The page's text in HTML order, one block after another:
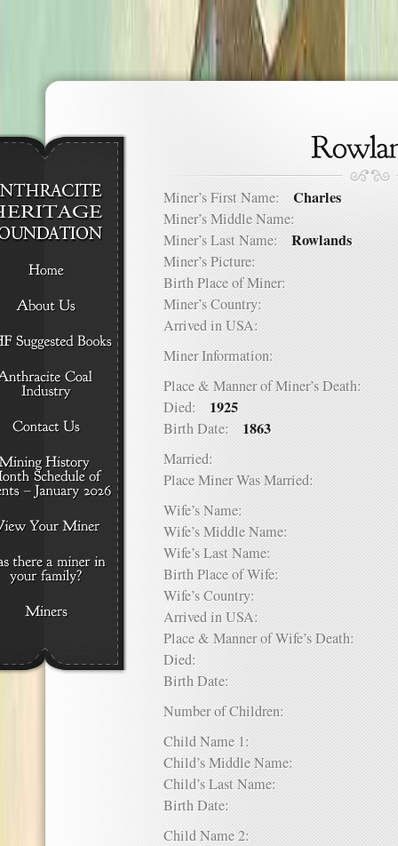
Miner’s First Name: Charles
Miner’s Middle Name:
Miner’s Last Name: Rowlands
Miner’s Picture:
Birth Place of Miner:
Miner’s Country:
Arrived in USA:
Miner Information:
Place & Manner of Miner’s Death:
Died: 1925
Birth Date: 1863
Married:
Place Miner Was Married:
Wife’s Name:
Wife’s Middle Name:
Wife’s Last Name:
Birth Place of Wife:
Wife’s Country:
Arrived in USA:
Place & Manner of Wife’s Death:
Died:
Birth Date:
Number of Children:
Child Name 1:
Child’s Middle Name:
Child’s Last Name:
Birth Date:
Child Name 2: